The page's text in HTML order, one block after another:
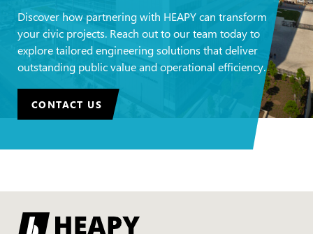
Discover how partnering with HEAPY can transform
your civic projects. Reach out to our team today to
explore tailored engineering solutions that deliver
outstanding public value and operational efficiency.
CONTACT US